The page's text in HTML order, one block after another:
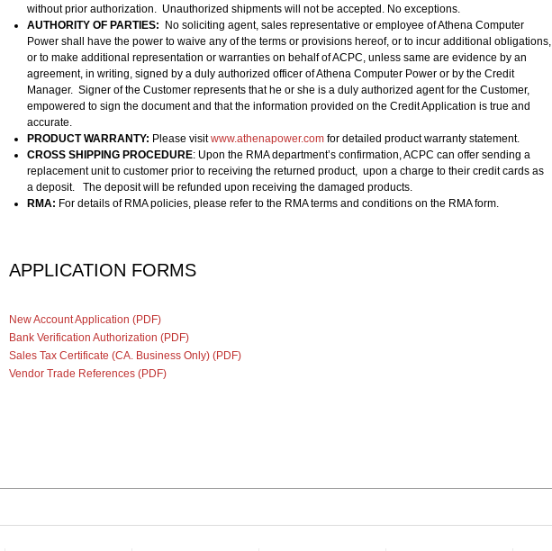
without prior authorization. Unauthorized shipments will not be accepted. No exceptions.
AUTHORITY OF PARTIES:
No soliciting agent, sales representative or employee of Athena Computer
Power shall have the power to waive any of the terms or provisions hereof, or to incur additional obligations,
or to make additional representation or warranties on behalf of ACPC, unless same are evidence by an
agreement, in writing, signed by a duly authorized officer of Athena Computer Power or by the Credit
Manager. Signer of the Customer represents that he or she is a duly authorized agent for the Customer,
empowered to sign the document and that the information provided on the Credit Application is true and
accurate.
PRODUCT WARRANTY: Please visitwww.athenapower.com for detailed product warranty statement.
CROSS SHIPPING PROCEDURE: Upon the RMA department’s confirmation, ACPC can offer sending a
replacement unit to customer prior to receiving the returned product, upon a charge to their credit cards as
a deposit. The deposit will be refunded upon receiving the damaged products.
RMA: For details of RMA policies, please refer to the RMA terms and conditions on the RMA form.
APPLICATION FORMS
New Account Application (PDF)
Bank Verification Authorization (PDF)
Sales Tax Certificate (CA. Business Only) (PDF)
Vendor Trade References (PDF)